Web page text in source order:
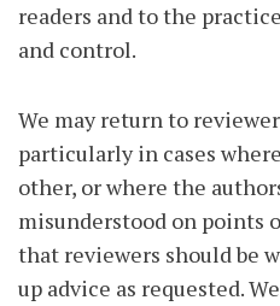
readers and to the
and control.
We may return to
particularly in cases
other, or where the
misunderstood on points
that reviewers should be
up advice as requested.